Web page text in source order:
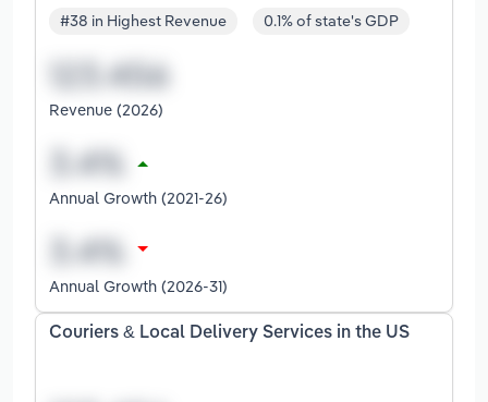
#38 in Highest Revenue 0.1% of state's GDP
Revenue (2026)
Annual Growth (2021-26)
Annual Growth (2026-31)
Couriers & Local Delivery Services in the US